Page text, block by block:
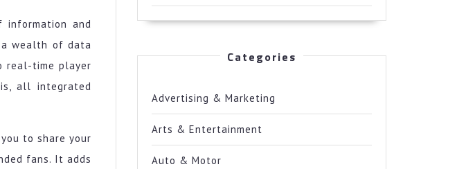
and
a wealth of data
real-time player
all integrated
to share your
fans. It adds
Categories
Advertising & Marketing
Arts & Entertainment
Auto & Motor